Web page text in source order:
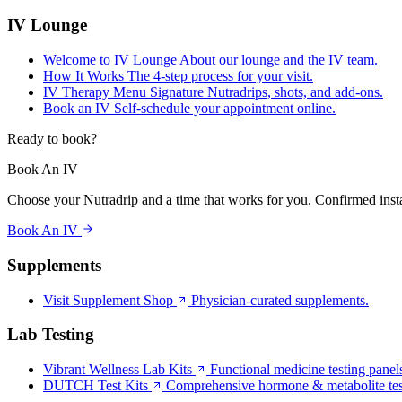
IV Lounge
Welcome to IV Lounge About our lounge and the IV team.
How It Works The 4-step process for your visit.
IV Therapy Menu Signature Nutradrips, shots, and add-ons.
Book an IV Self-schedule your appointment online.
Ready to book?
Book An IV
Choose your Nutradrip and a time that works for you. Confirmed
Book An IV
Supplements
Visit Supplement Shop Physician-curated supplements.
Lab Testing
Vibrant Wellness Lab Kits
Functional medicine testing
DUTCH Test Kits
Comprehensive hormone & metabolite